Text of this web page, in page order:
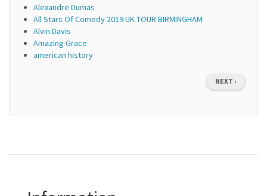
Alexandre Dumas
All Stars Of Comedy 2019 UK TOUR BIRMINGHAM
Alvin Davis
Amazing Grace
american history
NEXT
PAGE
NEXT ›